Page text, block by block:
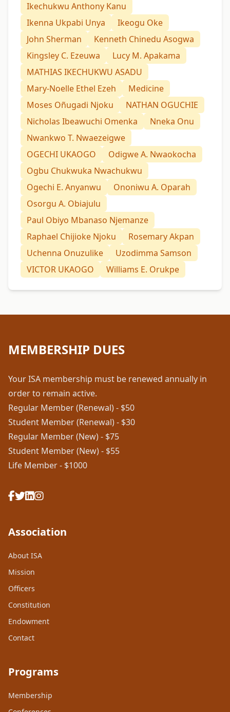
Ikechukwu Anthony Kanu
Ikenna Ukpabi Unya
Ikeogu Oke
John Sherman
Kenneth Chinedu Asogwa
Kingsley C. Ezeuwa
Lucy M. Apakama
MATHIAS IKECHUKWU ASADU
Mary-Noelle Ethel Ezeh
Medicine
Moses Oñugadi Njoku
NATHAN OGUCHIE
Nicholas Ibeawuchi Omenka
Nneka Onu
Nwankwo T. Nwaezeigwe
OGECHI UKAOGO
Odigwe A. Nwaokocha
Ogbu Chukwuka Nwachukwu
Ogechi E. Anyanwu
Ononiwu A. Oparah
Osorgu A. Obiajulu
Paul Obiyo Mbanaso Njemanze
Raphael Chijioke Njoku
Rosemary Akpan
Uchenna Onuzulike
Uzodimma Samson
VICTOR UKAOGO
Williams E. Orukpe
MEMBERSHIP DUES
Your ISA membership must be renewed annually in
order to remain active.
Regular Member (Renewal) - $50
Student Member (Renewal) - $30
Regular Member (New) - $75
Student Member (New) - $55
Life Member - $1000
Association
About ISA
Mission
Officers
Constitution
Endowment
Contact
Programs
Membership